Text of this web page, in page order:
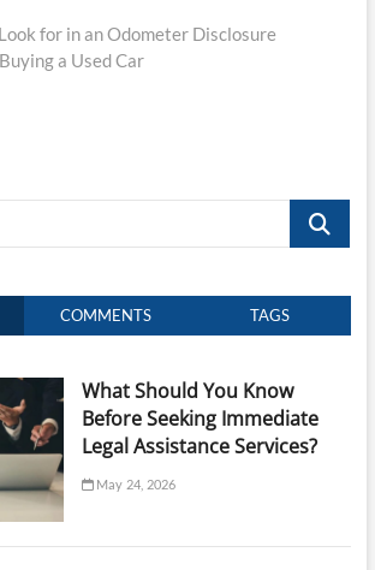
for in an Odometer Disclosure
a Used Car
Search
COMMENTS TAGS
What Should You Know
Before Seeking Immediate
Legal Assistance Services?
May 24, 2026